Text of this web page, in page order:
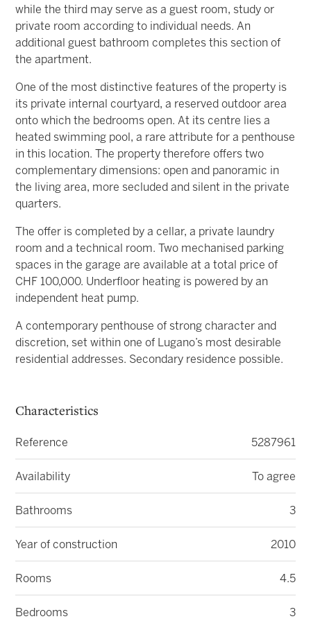
while the third may serve as a guest room, study or
private room according to individual needs. An
additional guest bathroom completes this section of
the apartment.
One of the most distinctive features of the property is
its private internal courtyard, a reserved outdoor area
onto which the bedrooms open. At its centre lies a
heated swimming pool, a rare attribute for a penthouse
in this location. The property therefore offers two
complementary dimensions: open and panoramic in
the living area, more secluded and silent in the private
quarters.
The offer is completed by a cellar, a private laundry
room and a technical room. Two mechanised parking
spaces in the garage are available at a total price of
CHF 100,000. Underfloor heating is powered by an
independent heat pump.
A contemporary penthouse of strong character and
discretion, set within one of Lugano’s most desirable
residential addresses. Secondary residence possible.
Characteristics
Reference 5287961
Availability To agree
Bathrooms 3
Year of construction 2010
Rooms 4.5
Bedrooms 3